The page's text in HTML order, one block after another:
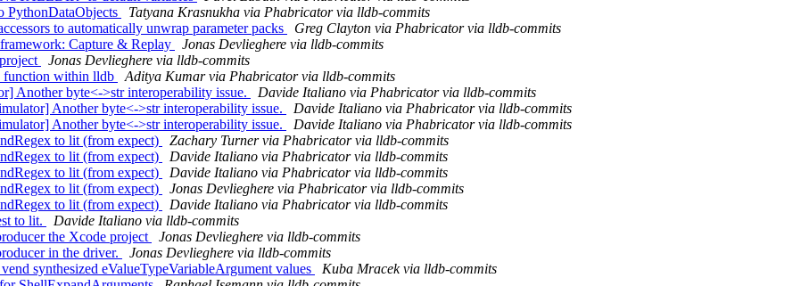
PythonDataObjects
Tatyana Krasnukha via Phabricator via lldb-commits
to automatically unwrap parameter packs
Greg Clayton via Phabricator via lldb-commits
Capture & Replay
Jonas Devlieghere via lldb-commits
Jonas Devlieghere via lldb-commits
function within lldb
Aditya Kumar via Phabricator via lldb-commits
Another byte<->str interoperability issue.
Davide Italiano via Phabricator via lldb-commits
Another byte<->str interoperability issue.
Davide Italiano via Phabricator via lldb-commits
Another byte<->str interoperability issue.
Davide Italiano via Phabricator via lldb-commits
to lit (from expect)
Zachary Turner via Phabricator via lldb-commits
to lit (from expect)
Davide Italiano via Phabricator via lldb-commits
to lit (from expect)
Davide Italiano via Phabricator via lldb-commits
to lit (from expect)
Jonas Devlieghere via Phabricator via lldb-commits
to lit (from expect)
Davide Italiano via Phabricator via lldb-commits
to lit.
Davide Italiano via lldb-commits
the Xcode project
Jonas Devlieghere via lldb-commits
in the driver.
Jonas Devlieghere via lldb-commits
synthesized eValueTypeVariableArgument values
Kuba Mracek via lldb-commits